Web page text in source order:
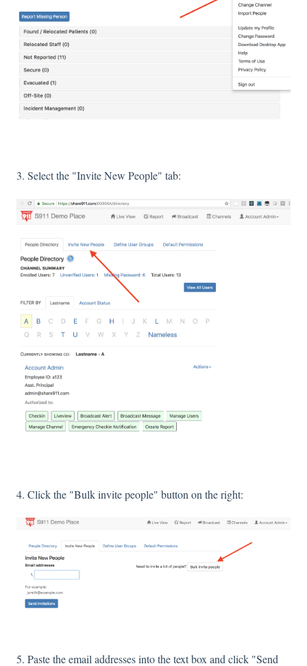
3. Select the "Invite New People" tab:
4. Click the "Bulk invite people" button on the right:
5. Paste the email addresses into the text box and click "Send